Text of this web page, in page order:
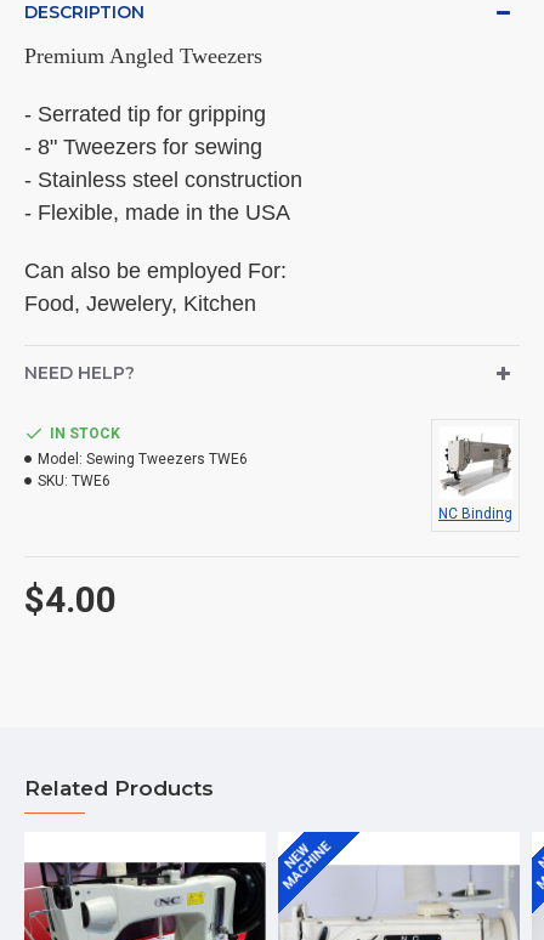
DESCRIPTION
Premium Angled Tweezers
- Serrated tip for gripping
- 8" Tweezers for sewing
- Stainless steel construction
- Flexible, made in the USA
Can also be employed For:
Food, Jewelery, Kitchen
NEED HELP?
$4.00
IN STOCK
Model: Sewing Tweezers TWE6
SKU: TWE6
NC Binding
Related Products
NEW
MACHINE